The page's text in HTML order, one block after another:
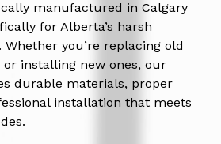
manufactured in Calgary
for Alberta’s harsh
you’re replacing old
installing new ones, our
durable materials, proper
installation that meets